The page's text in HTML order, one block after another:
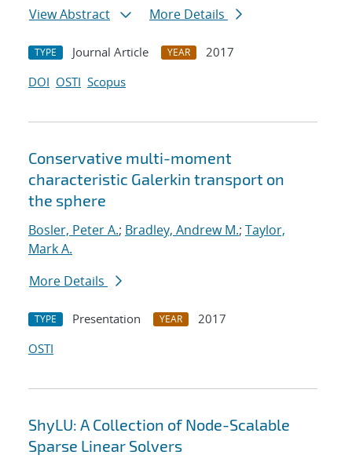
View Abstract
More Details
TYPE Journal Article YEAR
2017
DOI OSTI Scopus
Conservative multi-moment
characteristic Galerkin transport on
the sphere
Bosler, Peter A.; Bradley, Andrew M.; Taylor,
Mark A.
More Details
TYPE Presentation YEAR
2017
OSTI
ShyLU: A Collection of Node-Scalable
Sparse Linear Solvers